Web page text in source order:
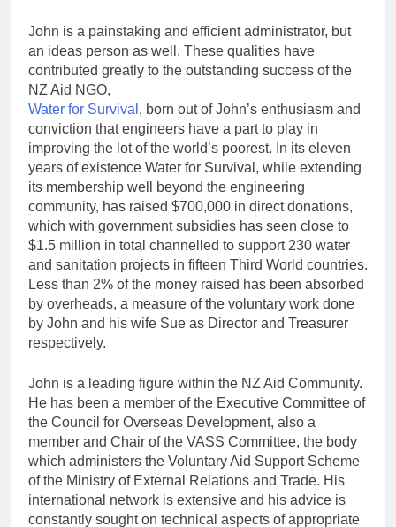
John is a painstaking and efficient administrator, but
an ideas person as well. These qualities have
contributed greatly to the outstanding success of the
NZ Aid NGO,
Water for Survival , born out of John’s enthusiasm and
conviction that engineers have a part to play in
improving the lot of the world’s poorest. In its eleven
years of existence Water for Survival, while extending
its membership well beyond the engineering
community, has raised $700,000 in direct donations,
which with government subsidies has seen close to
$1.5 million in total channelled to support 230 water
and sanitation projects in fifteen Third World countries.
Less than 2% of the money raised has been absorbed
by overheads, a measure of the voluntary work done
by John and his wife Sue as Director and Treasurer
respectively.
John is a leading figure within the NZ Aid Community.
He has been a member of the Executive Committee of
the Council for Overseas Development, also a
member and Chair of the VASS Committee, the body
which administers the Voluntary Aid Support Scheme
of the Ministry of External Relations and Trade. His
international network is extensive and his advice is
constantly sought on technical aspects of appropriate